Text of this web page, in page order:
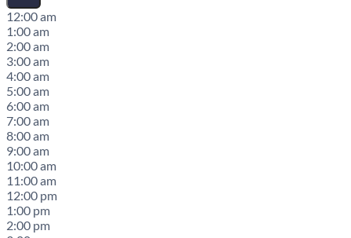
12:00 am
1:00 am
2:00 am
3:00 am
4:00 am
5:00 am
6:00 am
7:00 am
8:00 am
9:00 am
10:00 am
11:00 am
12:00 pm
1:00 pm
2:00 pm